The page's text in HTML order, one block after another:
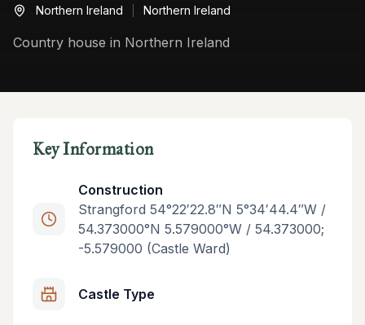
Northern Ireland Northern Ireland
Country house in Northern Ireland
Key Information
Construction
Strangford 54°22′22.8″N 5°34′44.4″W /
54.373000°N 5.579000°W / 54.373000;
-5.579000 (Castle Ward)
Castle Type